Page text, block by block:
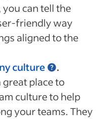
can tell the
friendly way
aligned to the
culture
.
place to
culture to help
your teams. They